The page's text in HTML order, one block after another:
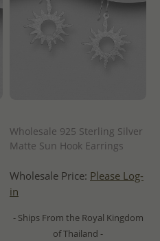
Wholesale 925 Sterling Silver
Matte Sun Hook Earrings
Wholesale Price: Please Log-
in
- Ships From the Royal Kingdom
of Thailand -